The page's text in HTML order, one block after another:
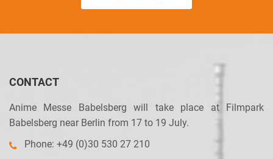
CONTACT
Anime Messe Babelsberg will take place at Filmpark
Babelsberg near Berlin from 17 to 19 July.
Phone: +49 (0)30 530 27 210